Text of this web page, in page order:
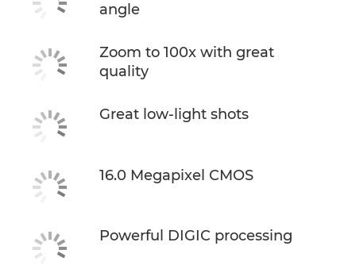
angle
Zoom to 100x with great
quality
Great low-light shots
16.0 Megapixel CMOS
Powerful DIGIC processing